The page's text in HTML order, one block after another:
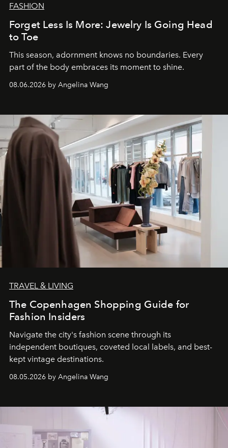
FASHION
Forget Less Is More: Jewelry Is Going Head
to Toe
This season, adornment knows no boundaries. Every
part of the body embraces its moment to shine.
08.06.2026 by Angelina Wang
TRAVEL & LIVING
The Copenhagen Shopping Guide for
Fashion Insiders
Navigate the city's fashion scene through its
independent boutiques, coveted local labels, and best-
kept vintage destinations.
08.05.2026 by Angelina Wang